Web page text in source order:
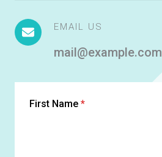
EMAIL US
mail@example.com
First Name *